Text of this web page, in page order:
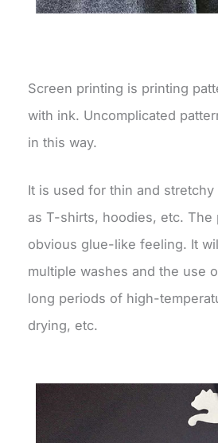
Screen printing is printing
with ink. Uncomplicated
in this way.
It is used for thin and stretchy
as T-shirts, hoodies, etc. The
obvious glue-like feeling. It
multiple washes and the use
long periods of high-
drying, etc.